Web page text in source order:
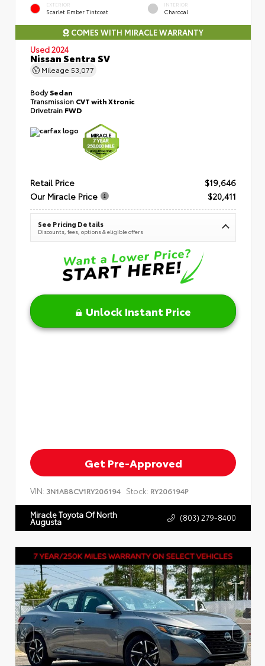
EXTERIOR
Scarlet Ember Tintcoat
INTERIOR
Charcoal
COMES WITH MIRACLE WARRANTY
Used 2024
Nissan Sentra SV
Mileage 53,077
BodySedan
Transmission CVT with Xtronic
Drivetrain FWD
Retail Price
$19,646
Our Miracle Price
$20,411
See Pricing Details
Discounts, fees, options & eligible offers
Unlock Instant Price
Get Pre-Approved
VIN: 3N1AB8CV1RY206194 Stock: RY206194P
Miracle Toyota Of North
Augusta (803) 279-8400